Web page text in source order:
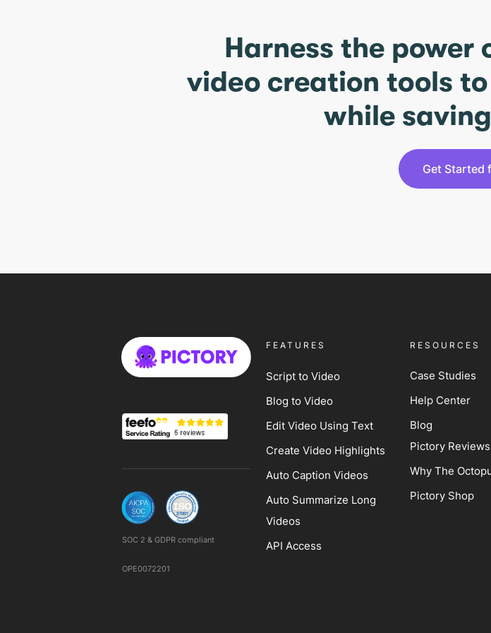
Harness the power
video creation tools
while
Get Started
SOC 2 & GDPR compliant
OPE0072201
FEATURES
Script to Video
Blog to Video
Edit Video Using Text
Create Video Highlights
Auto Caption Videos
Auto Summarize Long
Videos
API Access
RESOURCES
Case Studies
Help Center
Blog
Pictory Reviews
Why The
Pictory Shop